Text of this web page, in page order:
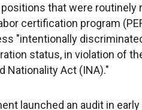
that were routinely
certification program
"intentionally
status, in violation of
Nationality Act (INA)."
launched an audit in